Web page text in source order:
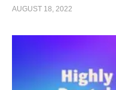
AUGUST 18, 2022